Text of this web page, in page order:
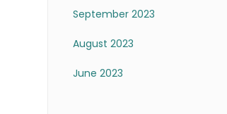
September 2023
August 2023
June 2023